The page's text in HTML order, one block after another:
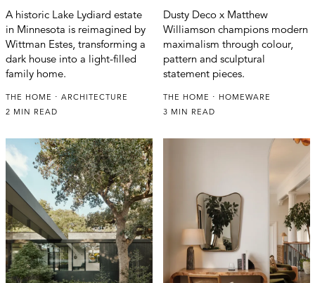
A historic Lake Lydiard estate
in Minnesota is reimagined by
Wittman Estes, transforming a
dark house into a light-filled
family home.
THE HOME
ARCHITECTURE
2 MIN READ
Dusty Deco x Matthew
Williamson champions modern
maximalism through colour,
pattern and sculptural
statement pieces.
THE HOME
HOMEWARE
3 MIN READ